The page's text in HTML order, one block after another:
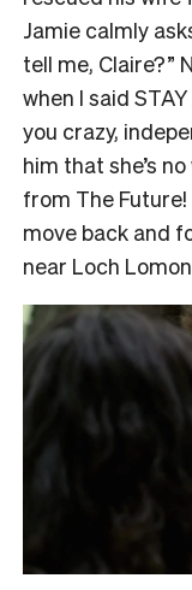
Jamie calmly
tell me, Claire?”
when I said STAY
you crazy,
him that she’s
from The Future!
move back and
near Loch